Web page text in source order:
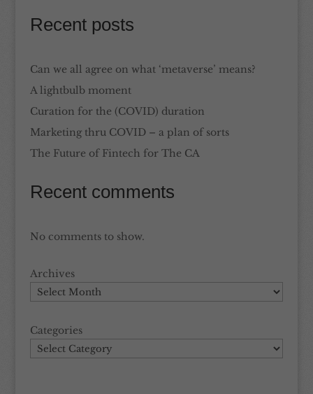
Recent posts
Can we all agree on what ‘metaverse’ means?
A lightbulb moment
Curation for the (COVID) duration
Marketing thru COVID – a plan of sorts
The Future of Fintech for The CA
Recent comments
No comments to show.
Archives
Categories